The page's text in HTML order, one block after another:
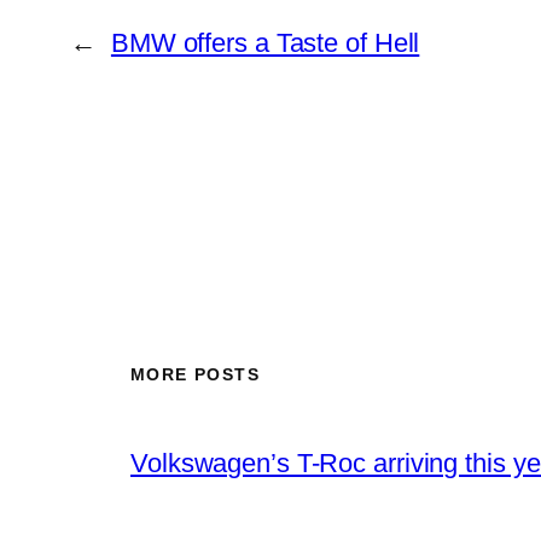
← BMW offers a Taste of Hell
MORE POSTS
Volkswagen’s T-Roc arriving this